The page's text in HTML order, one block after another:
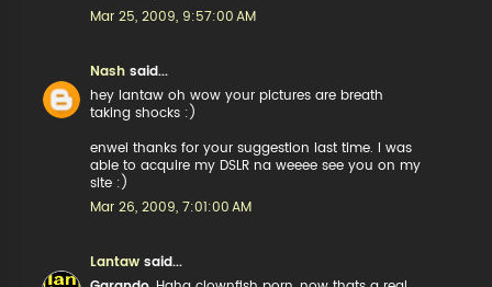
Mar 25, 2009, 9:57:00 AM
Nash said...
hey lantaw oh wow your pictures are breath
taking shocks :)
enwei thanks for your suggestion last time. I was
able to acquire my DSLR na weeee see you on my
site :)
Mar 26, 2009, 7:01:00 AM
Lantaw said...